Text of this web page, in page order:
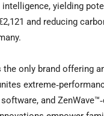
yielding
and reducing
the only brand offering
and